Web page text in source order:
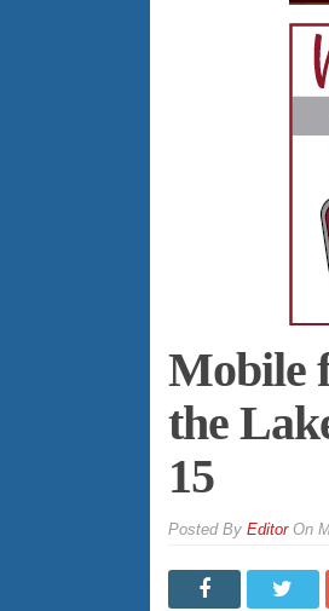
Mobile
the
15
By EditorOn